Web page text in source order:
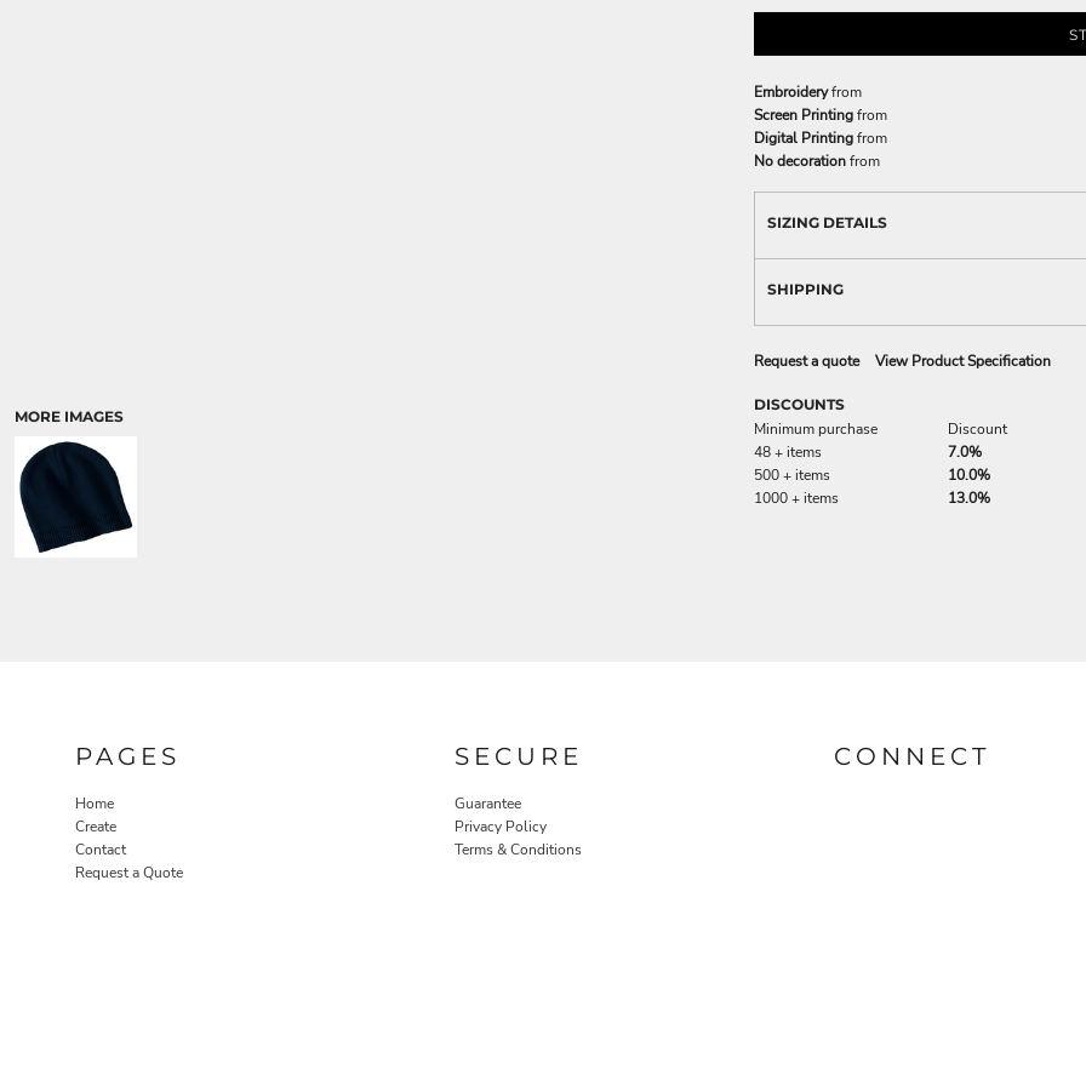
MORE IMAGES
Embroideryfrom
Screen Printingfrom
Digital Printingfrom
No decorationfrom
SIZING DETAILS
SHIPPING
Request a quote View Product Specification
DISCOUNTS
Minimum purchase
Discount
48 + items
7.0%
500 + items
10.0%
1000 + items
13.0%
PAGES
Home
Create
Contact
Request a Quote
SECURE
Guarantee
Privacy Policy
Terms & Conditions
CONNECT